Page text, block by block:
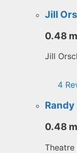
Jill
0.48
Jill
4
0.48